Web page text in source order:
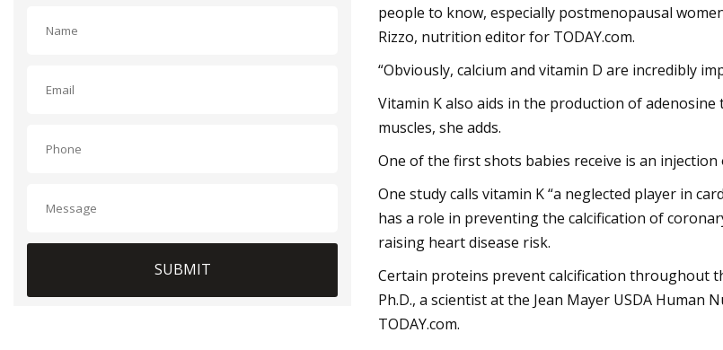
SUBMIT
people to know, especially postmenopausal
Rizzo, nutrition editor for TODAY.com.
“Obviously, calcium and vitamin D are incredibly
Vitamin K also aids in the production of
muscles, she adds.
One of the first shots babies receive is an
One study calls vitamin K “a neglected player in
has a role in preventing the calcification of
raising heart disease risk.
Certain proteins prevent calcification throughout
Ph.D., a scientist at the Jean Mayer USDA
TODAY.com.